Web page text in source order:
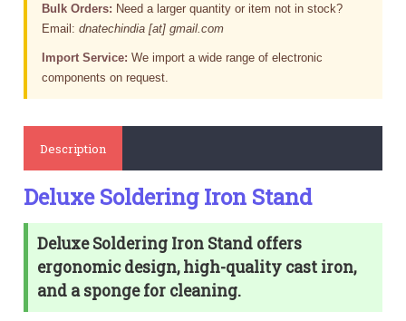
Bulk Orders: Need a larger quantity or item not in stock?
Email:dnatechindia [at] gmail.com
Import Service: We import a wide range of electronic
components on request.
Description
Deluxe Soldering Iron Stand
Deluxe Soldering Iron Stand offers
ergonomic design, high-quality cast iron,
and a sponge for cleaning.